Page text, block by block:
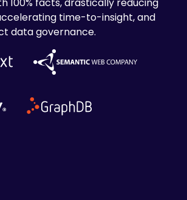
100% facts, drastically reducing
time-to-insight, and
data governance.